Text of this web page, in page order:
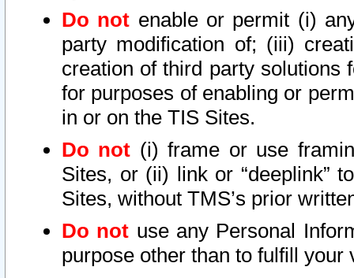
Do not enable or permit (i)
party modification of; (iii)
creation of third party solutions
for purposes of enabling or
in or on the TIS Sites.
Do not (i) frame or use
Sites, or (ii) link or “deeplink”
Sites, without TMS’s prior
Do not use any Personal
purpose other than to fulfill your